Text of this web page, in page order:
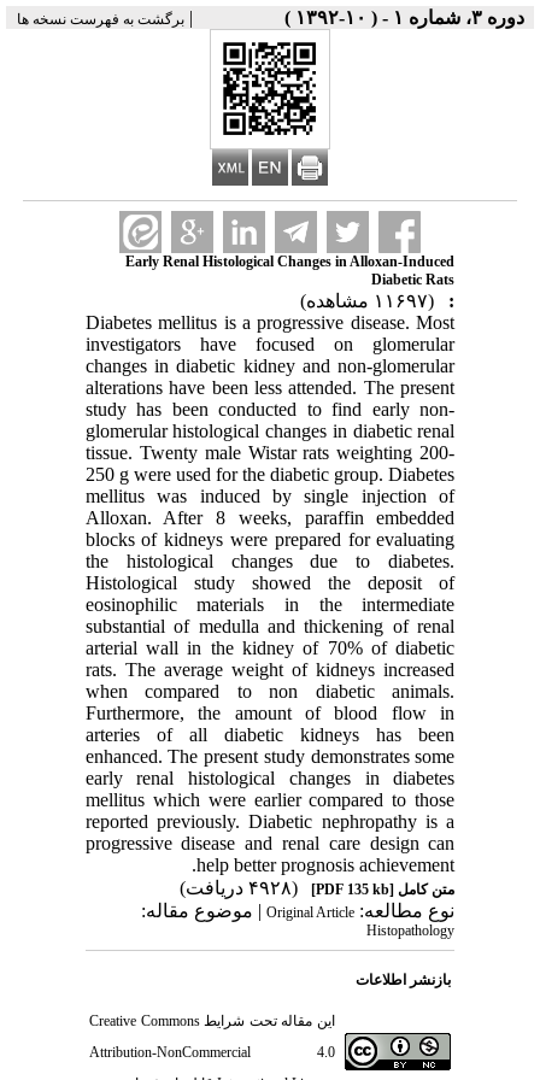
دوره ۳، شماره ۱ - ( ۱۰-۱۳۹۲ ) |برگشت به فهرست نسخه ها
Early Renal Histological Changes in Alloxan-Induced
Diabetic Rats
:
(۱۱۶۹۷ مشاهده)
Diabetes mellitus is a progressive disease. Most
investigators have focused on glomerular
changes in diabetic kidney and non-glomerular
alterations have been less attended. The present
study has been conducted to find early non-
glomerular histological changes in diabetic renal
tissue. Twenty male Wistar rats weighting 200-
250 g were used for the diabetic group. Diabetes
mellitus was induced by single injection of
Alloxan. After 8 weeks, paraffin embedded
blocks of kidneys were prepared for evaluating
the histological changes due to diabetes.
Histological study showed the deposit of
eosinophilic materials in the intermediate
substantial of medulla and thickening of renal
arterial wall in the kidney of 70% of diabetic
rats. The average weight of kidneys increased
when compared to non diabetic animals.
Furthermore, the amount of blood flow in
arteries of all diabetic kidneys has been
enhanced. The present study demonstrates some
early renal histological changes in diabetes
mellitus which were earlier compared to those
reported previously. Diabetic nephropathy is a
progressive disease and renal care design can
help better prognosis achievement.
متن کامل[PDF 135 kb]
(۴۹۲۸ دریافت)
نوع مطالعه: Original Article| موضوع مقاله:
Histopathology
بازنشر اطلاعات
این مقاله تحت شرایطCreative Commons
Attribution-NonCommercial 4.0